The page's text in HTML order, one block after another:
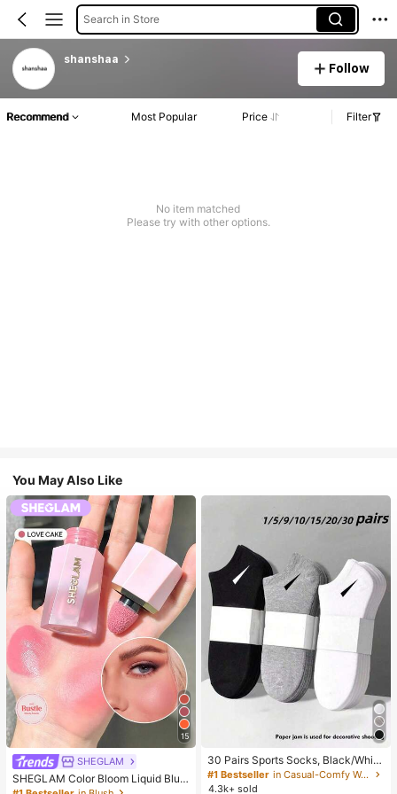
Search in Store
shanshaa
Follow
Recommend Most Popular Price Filter
No item matched
Please try with other options.
You May Also Like
15
SHEGLAM
SHEGLAM Color Bloom Liquid Blus
h-Love Cake Brand Beauty Cosmet
30 Pairs Sports Socks, Black/Whit
e/Grey Minimalist Fashion Solid Col
or Socks, Suitable For Daily Casual
#1 Bestseller
in Casual-Comfy Women Ankle Socks
4.3k+ sold